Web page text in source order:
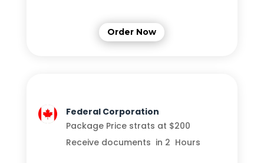
Order Now
Federal Corporation
Package Price strats at $200
Receive documents in 2 Hours